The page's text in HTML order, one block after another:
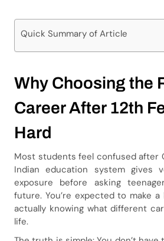
Quick Summary of Article
Why Choosing the
Career After 12th
Hard
Most students feel confused after
Indian education system gives
exposure before asking
future. You’re expected to make
actually knowing what different
life.